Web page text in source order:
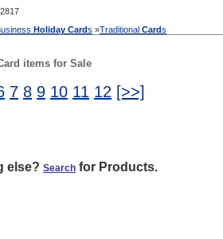
Holiday Cards »Traditional Cards
items for Sale
7 8 9 10 11 12 [>>]
else? Search for Products.